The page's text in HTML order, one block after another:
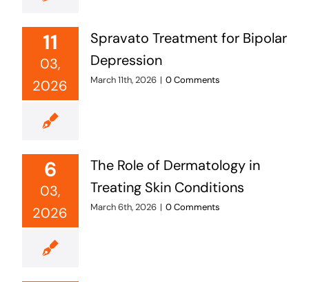
11
03,
2026
Spravato Treatment for Bipolar
Depression
March 11th, 2026 | 0 Comments
6
03,
2026
The Role of Dermatology in
Treating Skin Conditions
March 6th, 2026 | 0 Comments